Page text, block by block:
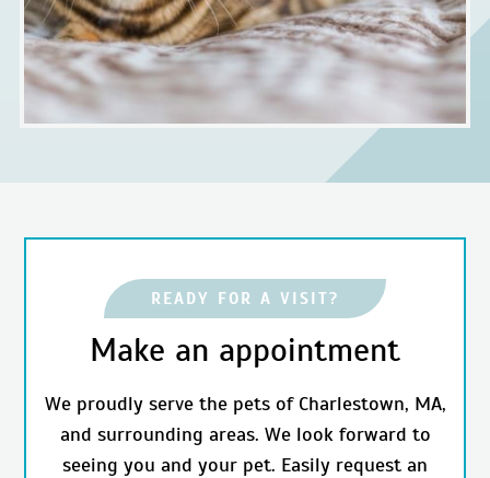
READY FOR A VISIT?
Make an appointment
We proudly serve the pets of Charlestown, MA,
and surrounding areas. We look forward to
seeing you and your pet. Easily request an